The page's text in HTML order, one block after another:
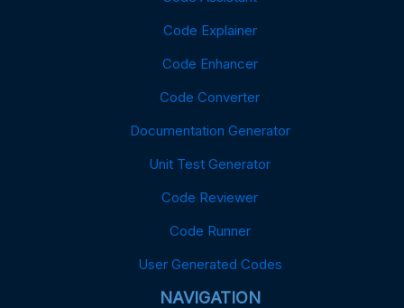
Code Explainer
Code Enhancer
Code Converter
Documentation Generator
Unit Test Generator
Code Reviewer
Code Runner
User Generated Codes
NAVIGATION